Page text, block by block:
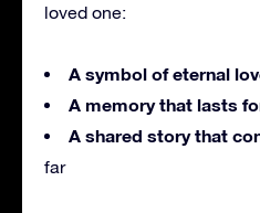
loved one:
A symbol of eternal
A memory that lasts
A shared story that
far